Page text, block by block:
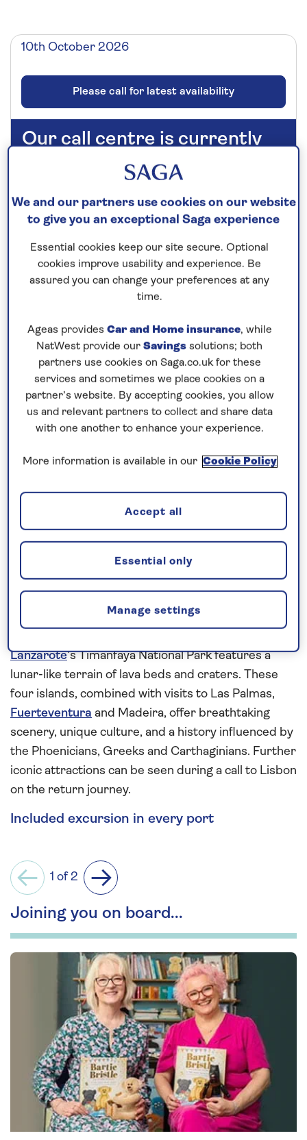
10th October 2026
Please call for latest availability
Our call centre is currently
If you are interested in finding out more about
our cruises, you can request a call back.
Request a callback
city await…
Canary Islands have more National Parks than
any other part ofSpainand thisall-inclusivecruise
to the Canaries in2026is the perfect opportunity
to visit all four. ‘The beautiful island’ ofLa Palma
earned its nickname from the majestic natural
scenery of the Caldera de Taburiente National Park
Tenerife, dramatic
Teide National Park is surrounded by lava flows,
pine forests and wildflowers, with the soaring peak
of Mount Teide at its centre. An extended visit here
provides plenty of time for exploration.
The smaller Canary Island gem ofLa Gomerais
home to Garajonay National Park where the
landscape is carpeted with the laurels and fir trees
Lanzarote’s Timanfaya National Park features a
lunar-like terrain of lava beds and craters. These
four islands, combined with visits to Las Palmas,
Fuerteventura and Madeira, offer breathtaking
scenery, unique culture, and a history influenced by
the Phoenicians, Greeks and Carthaginians. Further
iconic attractions can be seen during a call to Lisbon
on the return journey.
Included excursion in every port
Previous
1 of 2
Next
Joining you on board...
We and our partners use cookies on our website
to give you an exceptional Saga experience
Essential cookies keep our site secure. Optional
cookies improve usability and experience. Be
assured you can change your preferences at any
time.
Ageas provides Car and Home insurance, while
NatWest provide our Savings solutions; both
partners use cookies on Saga.co.uk for these
services and sometimes we place cookies on a
partner’s website. By accepting cookies, you allow
us and relevant partners to collect and share data
with one another to enhance your experience.
More information is available in our Cookie Policy
Manage settings
Essential only
Accept all